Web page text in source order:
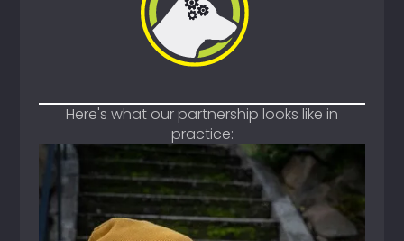
Here's what our partnership looks like in
practice: